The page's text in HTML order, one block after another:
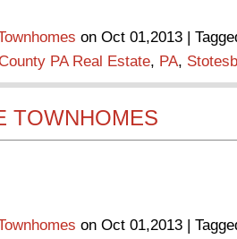
on Oct 01,2013 |
PA Real Estate, PA,
TOWNHOMES
on Oct 01,2013 |